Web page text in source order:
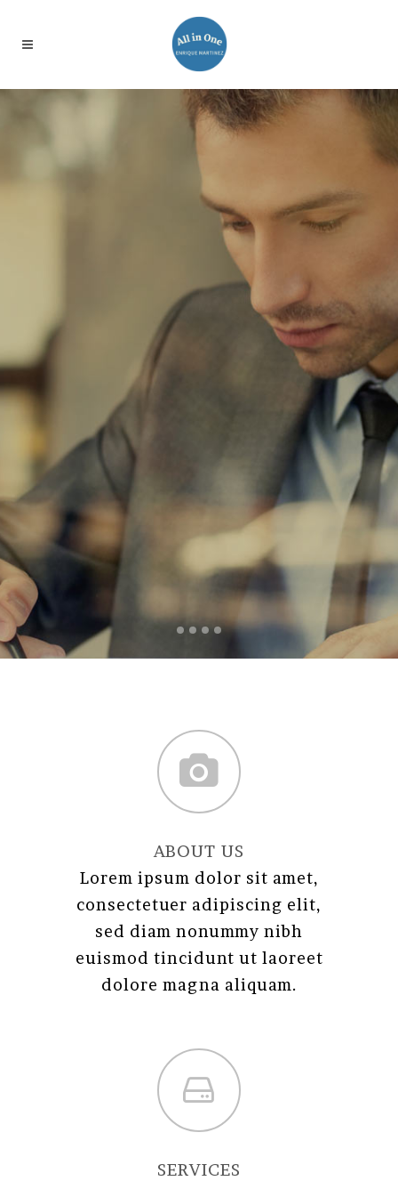
WE’LL HELP
MANAGE YOUR
BUSINESS
Far far away, behind the
word mountains, far from
the countries Vokalia and
Consonantia, there live the
blind texts.
SEE MORE
ABOUT US
Lorem ipsum dolor sit amet,
consectetuer adipiscing elit,
sed diam nonummy nibh
euismod tincidunt ut laoreet
dolore magna aliquam.
SERVICES